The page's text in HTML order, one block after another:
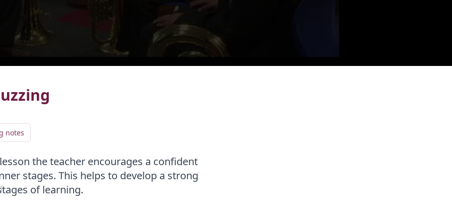
notes
the teacher encourages a confident
stages. This helps to develop a strong
of learning.
Select existing Create new